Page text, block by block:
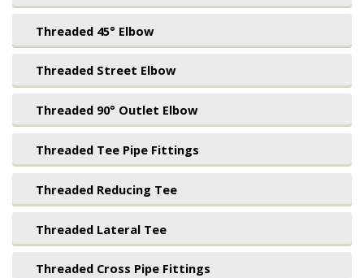
Threaded 45° Elbow
Threaded Street Elbow
Threaded 90° Outlet Elbow
Threaded Tee Pipe Fittings
Threaded Reducing Tee
Threaded Lateral Tee
Threaded Cross Pipe Fittings